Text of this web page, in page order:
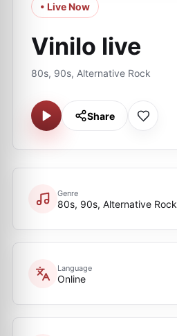
• Live Now
Vinilo live
80s, 90s, Alternative Rock
Share
Genre
80s, 90s, Alternative Rock
Language
Online